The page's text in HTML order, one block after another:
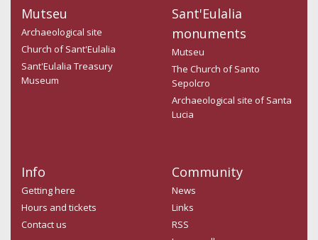
Mutseu
Archaeological site
Church of Sant'Eulalia
Sant'Eulalia Treasury
Museum
Sant'Eulalia
monuments
Mutseu
The Church of Santo
Sepolcro
Archaeological site of Santa
Lucia
Info
Getting here
Hours and tickets
Contact us
Community
News
Links
RSS